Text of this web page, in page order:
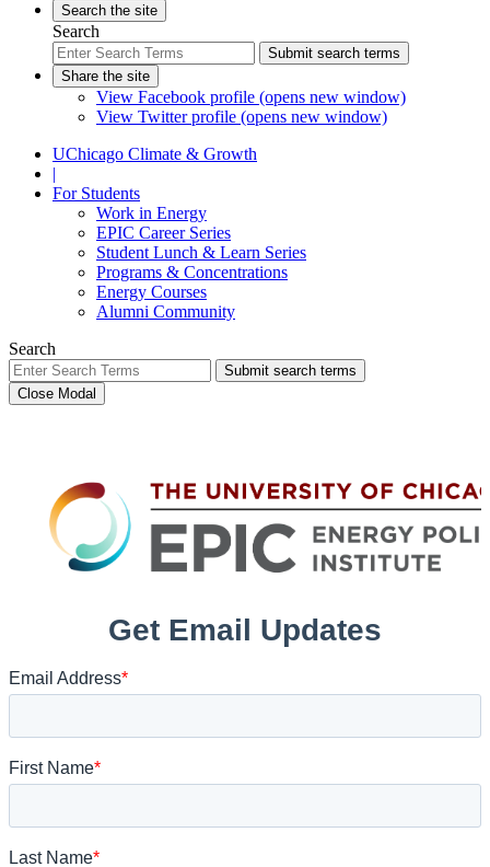
Search the site
Search
Submit search terms
Share the site
View Facebook profile (opens new window)
View Twitter profile (opens new window)
UChicago Climate & Growth
|
For Students
Work in Energy
EPIC Career Series
Student Lunch & Learn Series
Programs & Concentrations
Energy Courses
Alumni Community
Search
Submit search terms
Close Modal